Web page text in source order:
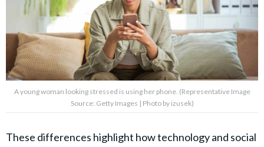
A young woman looking stressed is using her phone. (Representative Image
Source: Getty Images | Photo by izusek)
These differences highlight how technology and social